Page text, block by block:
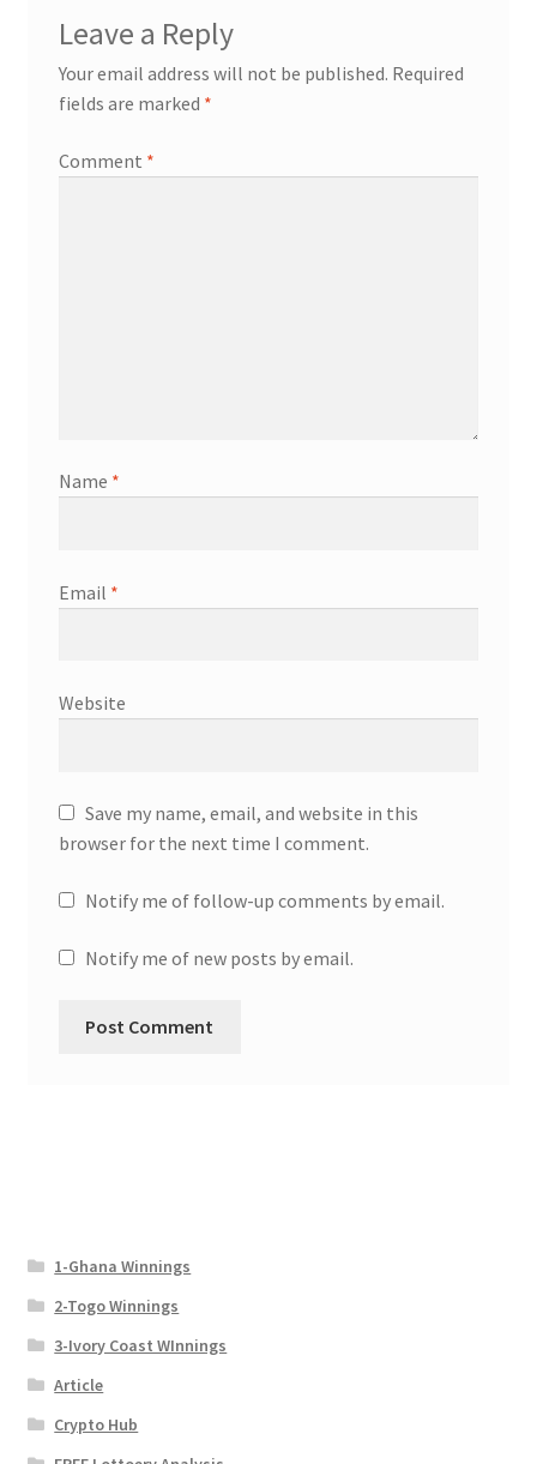
Leave a Reply
Your email address will not be published. Required
fields are marked *
Comment *
Name *
Email *
Website
Save my name, email, and website in this
browser for the next time I comment.
Notify me of follow-up comments by email.
Notify me of new posts by email.
1-Ghana Winnings
2-Togo Winnings
3-Ivory Coast WInnings
Article
Crypto Hub